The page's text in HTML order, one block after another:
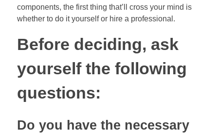
components, the first thing that’ll cross your mind is
whether to do it yourself or hire a professional.
Before deciding, ask
yourself the following
questions:
Do you have the necessary